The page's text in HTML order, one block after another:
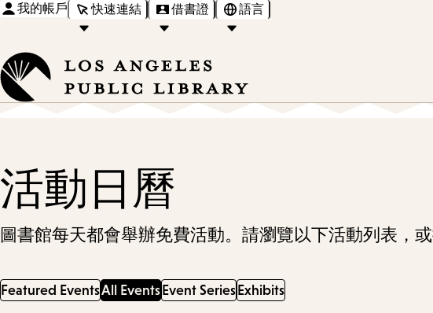
我的帳戶 快速連結 借書證 語言
活動日曆
圖書館每天都會舉辦免費活動。請瀏覽以下活動列表，或
Featured EventsAll Events Event Series Exhibits